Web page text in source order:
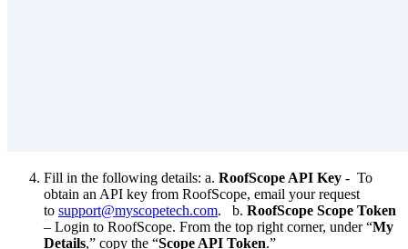
Fill in the following details: a. RoofScope API Key - To
obtain an API key from RoofScope, email your request
to support@myscopetech.com. b. RoofScope Scope Token
– Login to RoofScope. From the top right corner, under “My
Details,” copy the “Scope API Token.”